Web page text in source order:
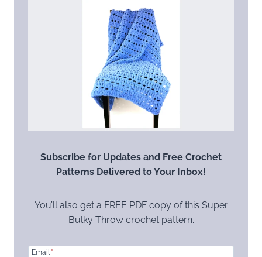
Subscribe for Updates and Free Crochet
Patterns Delivered to Your Inbox!
You’ll also get a FREE PDF copy of this Super
Bulky Throw crochet pattern.
Email *